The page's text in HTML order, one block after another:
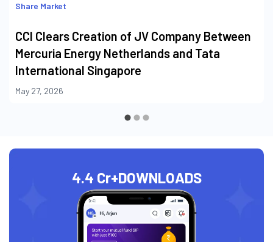
Share Market
CCI Clears Creation of JV Company Between
Mercuria Energy Netherlands and Tata
International Singapore
May 27, 2026
4.4 Cr+DOWNLOADS